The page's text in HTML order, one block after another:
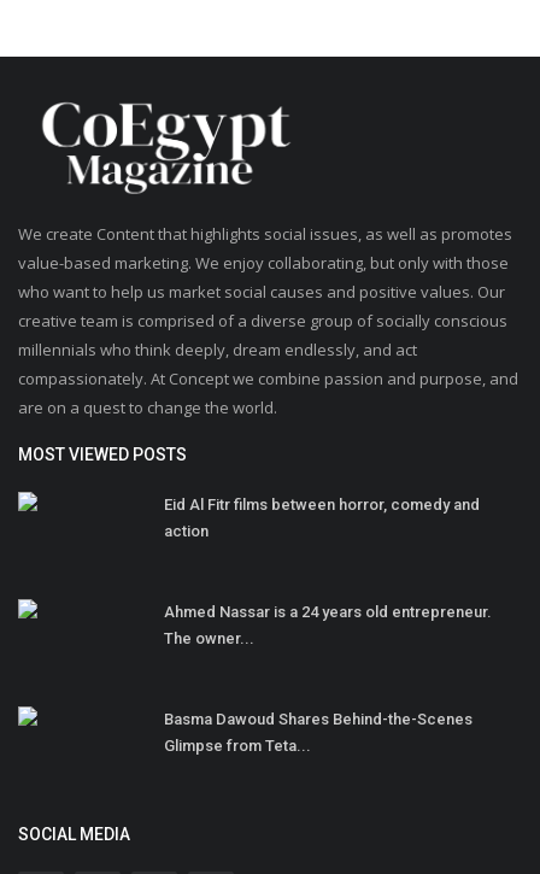
We create Content that highlights social issues, as well as promotes
value-based marketing. We enjoy collaborating, but only with those
who want to help us market social causes and positive values. Our
creative team is comprised of a diverse group of socially conscious
millennials who think deeply, dream endlessly, and act
compassionately. At Concept we combine passion and purpose, and
are on a quest to change the world.
MOST VIEWED POSTS
Eid Al Fitr films between horror, comedy and
action
Ahmed Nassar is a 24 years old entrepreneur.
The owner...
Basma Dawoud Shares Behind-the-Scenes
Glimpse from Teta...
SOCIAL MEDIA